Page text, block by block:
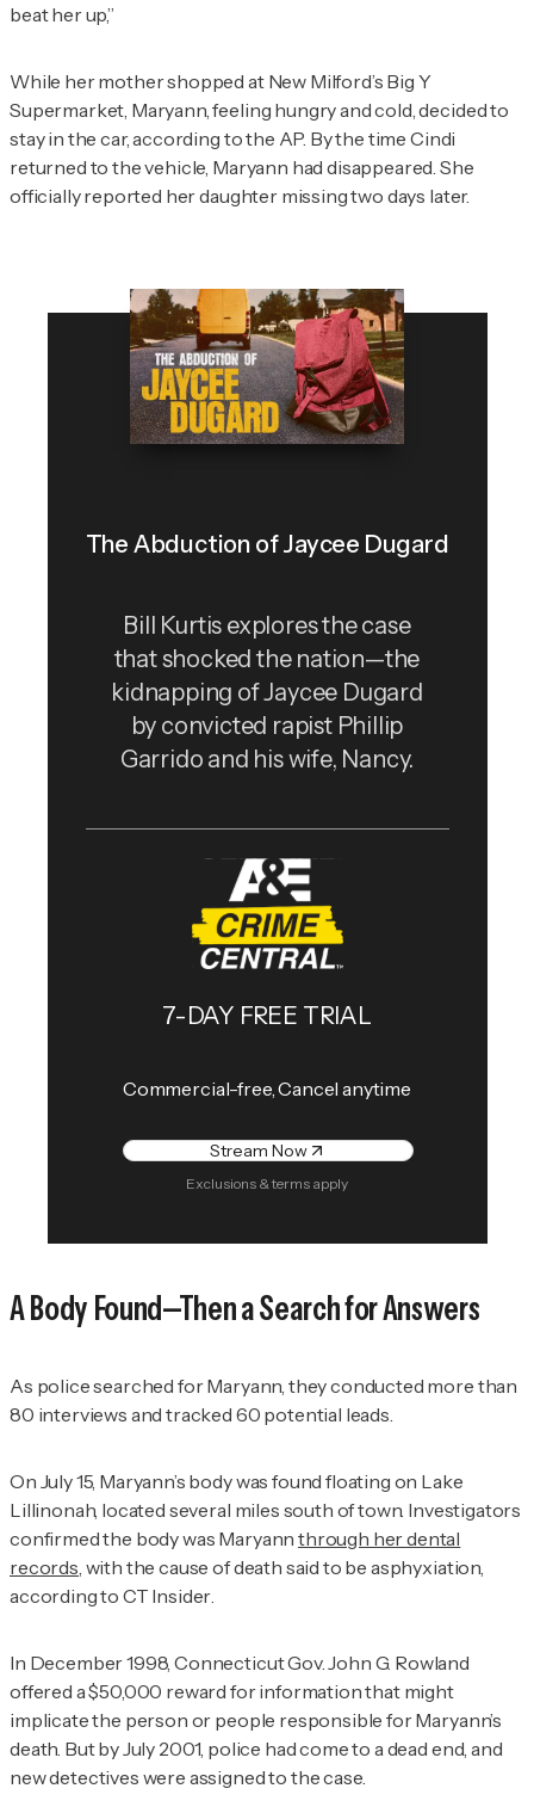
beat her up,”
While her mother shopped at New Milford’s Big Y
Supermarket, Maryann, feeling hungry and cold, decided to
stay in the car, according to the AP. By the time Cindi
returned to the vehicle, Maryann had disappeared. She
officially reported her daughter missing two days later.
The Abduction of Jaycee Dugard
Bill Kurtis explores the case
that shocked the nation—the
kidnapping of Jaycee Dugard
by convicted rapist Phillip
Garrido and his wife, Nancy.
7-DAY FREE TRIAL
Commercial-free, Cancel anytime
Stream Now
Exclusions & terms apply
A Body Found—Then a Search for Answers
As police searched for Maryann, they conducted more than
80 interviews and tracked 60 potential leads.
On July 15, Maryann’s body was found floating on Lake
Lillinonah, located several miles south of town. Investigators
confirmed the body was Maryannthrough her dental
records, with the cause of death said to be asphyxiation,
according to CT Insider.
In December 1998, Connecticut Gov. John G. Rowland
offered a $50,000 reward for information that might
implicate the person or people responsible for Maryann’s
death. But by July 2001, police had come to a dead end, and
new detectives were assigned to the case.